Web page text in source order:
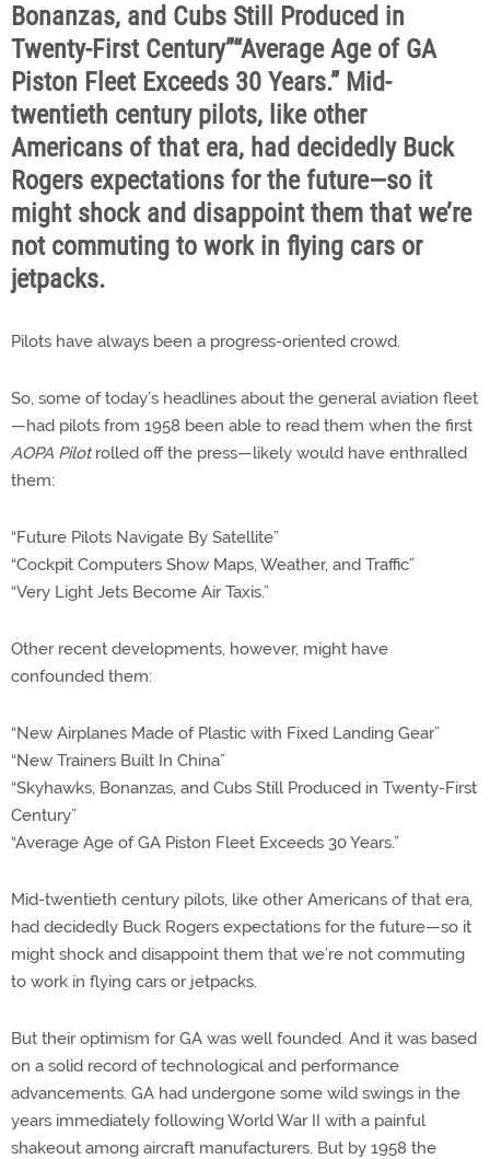
Bonanzas, and Cubs Still Produced in
Twenty-First Century”“Average Age of GA
Piston Fleet Exceeds 30 Years.” Mid-
twentieth century pilots, like other
Americans of that era, had decidedly Buck
Rogers expectations for the future—so it
might shock and disappoint them that we’re
not commuting to work in flying cars or
jetpacks.
Pilots have always been a progress-oriented crowd.
So, some of today’s headlines about the general aviation fleet
—had pilots from 1958 been able to read them when the first
AOPA Pilotrolled off the press—likely would have enthralled
them:
“Future Pilots Navigate By Satellite”
“Cockpit Computers Show Maps, Weather, and Traffic”
“Very Light Jets Become Air Taxis.”
Other recent developments, however, might have
confounded them:
“New Airplanes Made of Plastic with Fixed Landing Gear”
“New Trainers Built In China”
“Skyhawks, Bonanzas, and Cubs Still Produced in Twenty-First
Century”
“Average Age of GA Piston Fleet Exceeds 30 Years.”
Mid-twentieth century pilots, like other Americans of that era,
had decidedly Buck Rogers expectations for the future—so it
might shock and disappoint them that we’re not commuting
to work in flying cars or jetpacks.
But their optimism for GA was well founded. And it was based
on a solid record of technological and performance
advancements. GA had undergone some wild swings in the
years immediately following World War II with a painful
shakeout among aircraft manufacturers. But by 1958 the